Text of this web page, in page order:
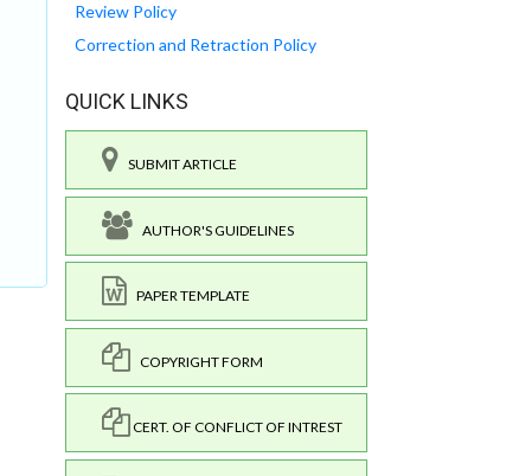
Review Policy
Correction and Retraction Policy
QUICK LINKS
SUBMIT ARTICLE
AUTHOR'S GUIDELINES
PAPER TEMPLATE
COPYRIGHT FORM
CERT. OF CONFLICT OF INTREST